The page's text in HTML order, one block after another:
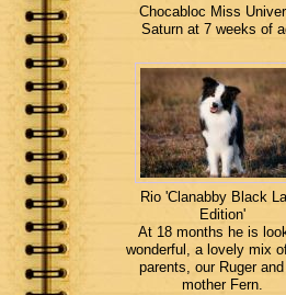
Chocabloc Miss
Saturn at 7 weeks of
Rio 'Clanabby Black
Edition'
At 18 months he is
wonderful, a lovely mix
parents, our Ruger
mother Fern.